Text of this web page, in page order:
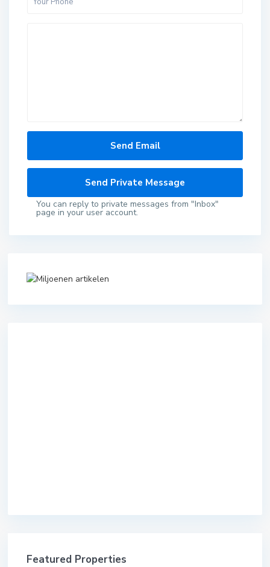
You can reply to private messages from "Inbox"
page in your user account.
Featured Properties